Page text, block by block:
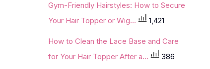
Gym-Friendly Hairstyles: How to Secure
Your Hair Topper or Wig...
1,421
How to Clean the Lace Base and Care
for Your Hair Topper After a...
386